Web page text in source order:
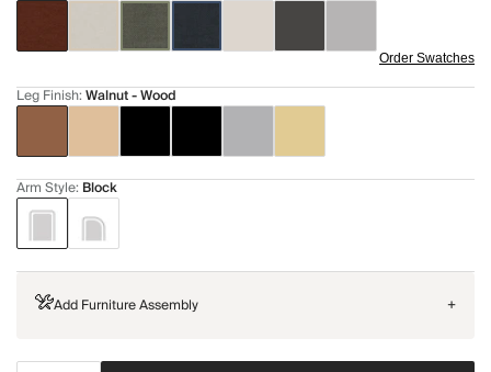
Order Swatches
Leg Finish:Walnut - Wood
Arm Style: Block
Add Furniture Assembly +